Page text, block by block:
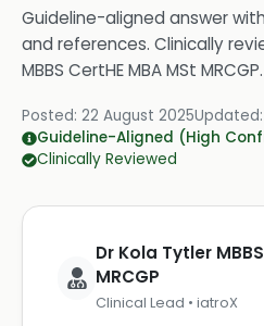
Guideline-aligned answer
and references. Clinically
MBBS CertHE MBA MSt MRCGP.
Posted: 22 August 2025Updated:
Guideline-Aligned (High
Clinically Reviewed
Dr Kola Tytler
MRCGP
Clinical Lead • iatroX